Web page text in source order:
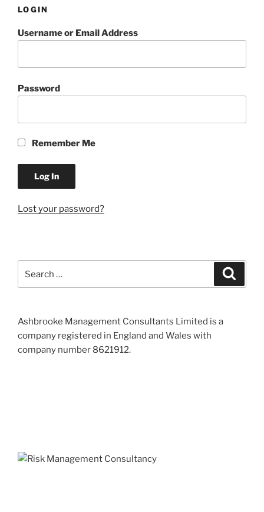
LOGIN
Username or Email Address
Password
Remember Me
Lost your password?
for:
Ashbrooke Management Consultants Limited is a
company registered in England and Wales with
company number 8621912.